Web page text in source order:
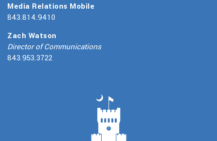
Media Relations Mobile
843.814.9410
Zach Watson
Director of Communications
843.953.3722